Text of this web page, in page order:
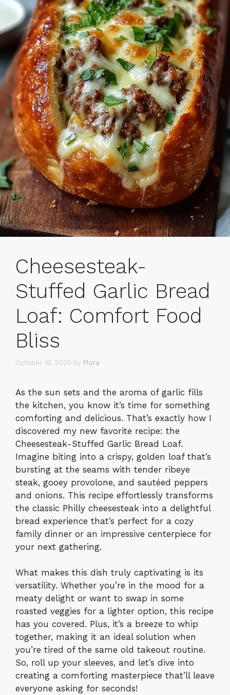
Cheesesteak-
Stuffed Garlic Bread
Loaf: Comfort Food
Bliss
October 19, 2025 by Flora
As the sun sets and the aroma of garlic fills
the kitchen, you know it’s time for something
comforting and delicious. That’s exactly how I
discovered my new favorite recipe: the
Cheesesteak-Stuffed Garlic Bread Loaf.
Imagine biting into a crispy, golden loaf that’s
bursting at the seams with tender ribeye
steak, gooey provolone, and sautéed peppers
and onions. This recipe effortlessly transforms
the classic Philly cheesesteak into a delightful
bread experience that’s perfect for a cozy
family dinner or an impressive centerpiece for
your next gathering.
What makes this dish truly captivating is its
versatility. Whether you’re in the mood for a
meaty delight or want to swap in some
roasted veggies for a lighter option, this recipe
has you covered. Plus, it’s a breeze to whip
together, making it an ideal solution when
you’re tired of the same old takeout routine.
So, roll up your sleeves, and let’s dive into
creating a comforting masterpiece that’ll leave
everyone asking for seconds!